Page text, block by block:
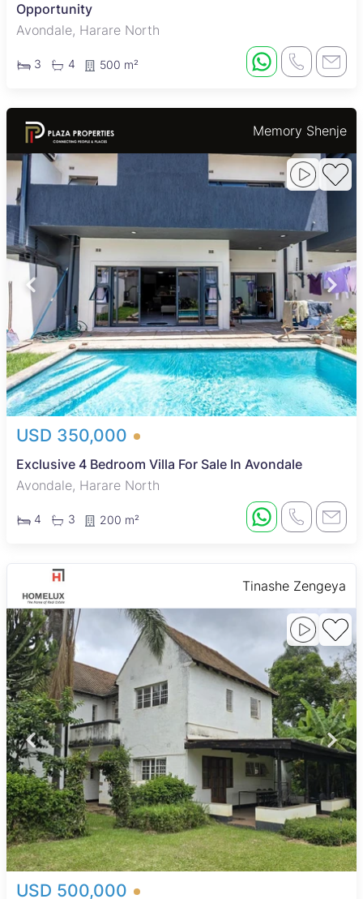
Opportunity
Avondale, Harare North
3 4 500 m²
Memory Shenje
USD 350,000
Exclusive 4 Bedroom Villa For Sale In Avondale
Avondale, Harare North
4 3 200 m²
Tinashe Zengeya
USD 500,000